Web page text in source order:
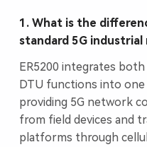
1. What is the
standard 5G industrial
ER5200 integrates
DTU functions into one
providing 5G network
from field devices and
platforms through